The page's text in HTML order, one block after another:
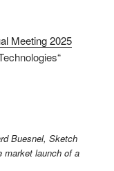
Meeting 2025